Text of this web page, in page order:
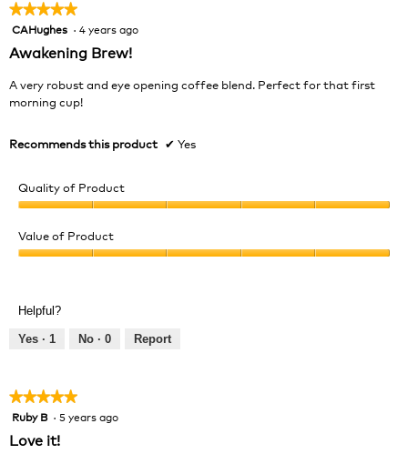
★★★★★
★★★★★
5
of
CAHughes · 4 years ago
Awakening Brew!
A very robust and eye opening coffee blend. Perfect for that first
morning cup!
Recommends this product ✔ Yes
Quality of Product
of
Product,
of
Value of Product
5
out
Helpful?
Yes · 1 No · 0 Report
★★★★★
★★★★★
5
of
Ruby B · 5 years ago
Love it!